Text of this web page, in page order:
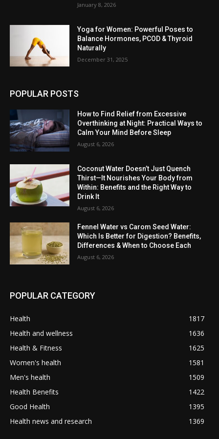
January 8, 2026
Yoga for Women: Powerful Poses to
Balance Hormones, PCOD & Thyroid
Naturally
December 31, 2025
POPULAR POSTS
How to Find Relief from Excessive
Overthinking at Night: Practical Ways to
Calm Your Mind Before Sleep
August 6, 2026
Coconut Water Doesn’t Just Quench
Thirst—It Nourishes Your Body from
Within: Benefits and the Right Way to
Drink It
August 6, 2026
Fennel Water vs Carom Seed Water:
Which Is Better for Digestion? Benefits,
Differences & When to Choose Each
August 6, 2026
POPULAR CATEGORY
Health
1817
Health and wellness
1636
Health & Fitness
1625
Women's health
1581
Men's health
1509
Health Benefits
1422
Good Health
1395
Health news and research
1369